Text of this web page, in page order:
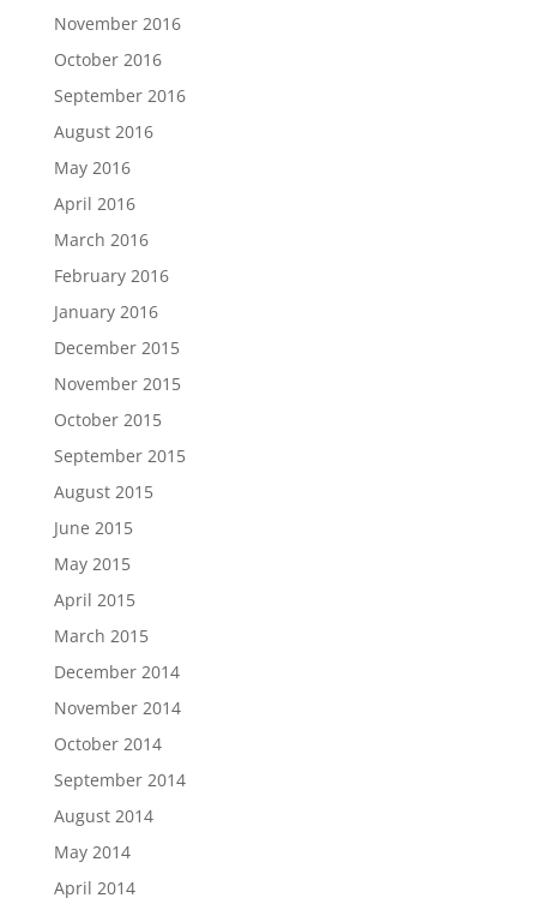
November 2016
October 2016
September 2016
August 2016
May 2016
April 2016
March 2016
February 2016
January 2016
December 2015
November 2015
October 2015
September 2015
August 2015
June 2015
May 2015
April 2015
March 2015
December 2014
November 2014
October 2014
September 2014
August 2014
May 2014
April 2014